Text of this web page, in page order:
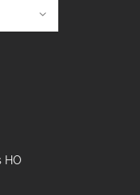
HO